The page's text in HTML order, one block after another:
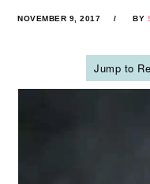
NOVEMBER 9, 2017 BY
Jump to